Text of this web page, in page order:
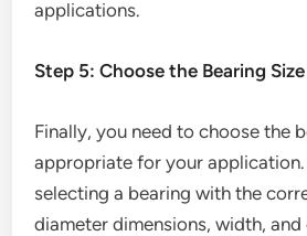
applications.
Step 5: Choose the Bearing Size
Finally, you need to choose the
appropriate for your application.
selecting a bearing with the
diameter dimensions, width, and